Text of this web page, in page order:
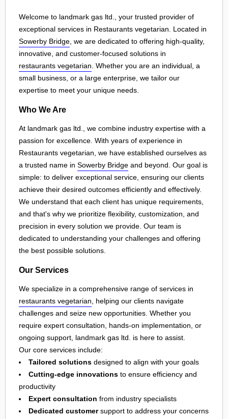
Welcome to landmark gas ltd., your trusted provider of
exceptional services in Restaurants vegetarian. Located in
Sowerby Bridge , we are dedicated to offering high-quality,
innovative, and customer-focused solutions in
restaurants vegetarian . Whether you are an individual, a
small business, or a large enterprise, we tailor our
expertise to meet your unique needs.
Who We Are
At landmark gas ltd., we combine industry expertise with a
passion for excellence. With years of experience in
Restaurants vegetarian, we have established ourselves as
a trusted name in Sowerby Bridge and beyond. Our goal is
simple: to deliver exceptional service, ensuring our clients
achieve their desired outcomes efficiently and effectively.
We understand that each client has unique requirements,
and that's why we prioritize flexibility, customization, and
precision in every solution we provide. Our team is
dedicated to understanding your challenges and offering
the best possible solutions.
Our Services
We specialize in a comprehensive range of services in
restaurants vegetarian, helping our clients navigate
challenges and seize new opportunities. Whether you
require expert consultation, hands-on implementation, or
ongoing support, landmark gas ltd. is here to assist.
Our core services include:
Tailored solutions designed to align with your goals
Cutting-edge innovations to ensure efficiency and
productivity
Expert consultation from industry specialists
Dedicated customersupport to address your concerns